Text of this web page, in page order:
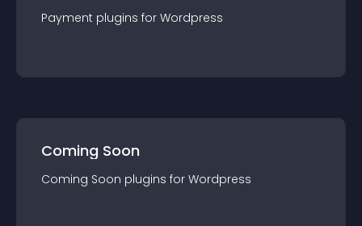
Payment plugins for Wordpress
Coming Soon
Coming Soon plugins for Wordpress